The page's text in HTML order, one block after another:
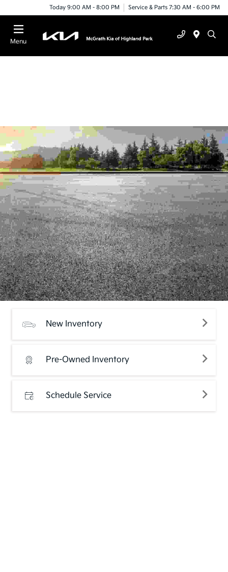
Today 9:00 AM - 8:00 PM Service & Parts 7:30 AM - 6:00 PM
Menu
New Inventory
Pre-Owned Inventory
Schedule Service